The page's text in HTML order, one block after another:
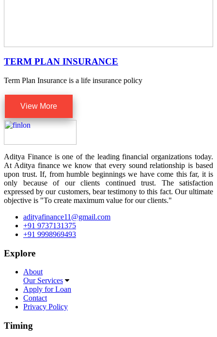
TERM PLAN INSURANCE
Term Plan Insurance is a life insurance policy
View More
Aditya Finance is one of the leading financial organizations today.
At Aditya finance we know that every sound relationship is based
upon trust. If, from humble beginnings we have come this far, it is
only because of our clients continued trust. The satisfaction
expressed by our customers, bear testimony to this fact. Our ultimate
objective is "To create maximum value for our clients."
adityafinance11@gmail.com
+91 9737131375
+91 9998969493
Explore
About
Our Services
Apply for Loan
Contact
Privacy Policy
Timing